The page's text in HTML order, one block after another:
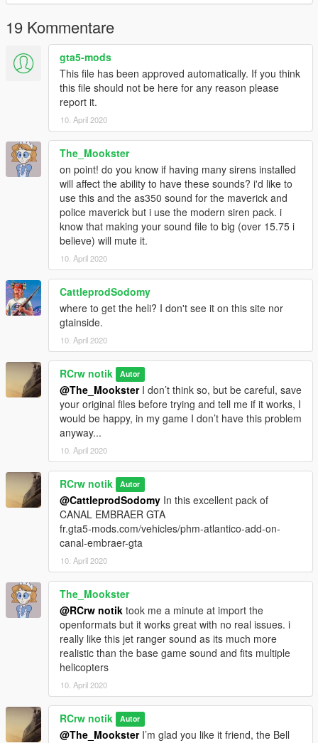
19 Kommentare
gta5-mods
This file has been approved automatically. If you think
this file should not be here for any reason please
report it.
10. April 2020
The_Mookster
on point! do you know if having many sirens installed
will affect the ability to have these sounds? i'd like to
use this and the as350 sound for the maverick and
police maverick but i use the modern siren pack. i
know that making your sound file to big (over 15.75 i
believe) will mute it.
10. April 2020
CattleprodSodomy
where to get the heli? I don't see it on this site nor
gtainside.
10. April 2020
RCrw notik Autor
@The_MooksterI don’t think so, but be careful, save
your original files before trying and tell me if it works, I
would be happy, in my game I don’t have this problem
anyway...
10. April 2020
RCrw notik Autor
@CattleprodSodomy In this excellent pack of
CANAL EMBRAER GTA
fr.gta5-mods.com/vehicles/phm-atlantico-add-on-
canal-embraer-gta
10. April 2020
The_Mookster
@RCrw notik took me a minute at import the
openformats but it works great with no real issues. i
really like this jet ranger sound as its much more
realistic than the base game sound and fits multiple
helicopters
10. April 2020
RCrw notik Autor
@The_MooksterI’m glad you like it friend, the Bell